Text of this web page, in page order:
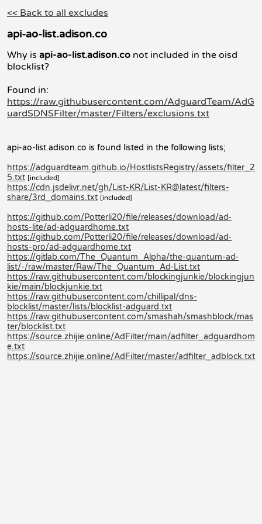
<< Back to all excludes
api-ao-list.adison.co
Why is api-ao-list.adison.co not included in the oisd
blocklist?
Found in:
https://raw.githubusercontent.com/AdguardTeam/AdG
uardSDNSFilter/master/Filters/exclusions.txt
api-ao-list.adison.co is found listed in the following lists;
https://adguardteam.github.io/HostlistsRegistry/assets/filter_2
5.txt [included]
https://cdn.jsdelivr.net/gh/List-KR/List-KR@latest/filters-
share/3rd_domains.txt [included]
https://github.com/Potterli20/file/releases/download/ad-
hosts-lite/ad-adguardhome.txt
https://github.com/Potterli20/file/releases/download/ad-
hosts-pro/ad-adguardhome.txt
https://gitlab.com/The_Quantum_Alpha/the-quantum-ad-
list/-/raw/master/Raw/The_Quantum_Ad-List.txt
https://raw.githubusercontent.com/blockingjunkie/blockingjun
kie/main/blockjunkie.txt
https://raw.githubusercontent.com/chillipal/dns-
blocklist/master/lists/blocklist-adguard.txt
https://raw.githubusercontent.com/smashah/smashblock/mas
ter/blocklist.txt
https://source.zhijie.online/AdFilter/main/adfilter_adguardhom
e.txt
https://source.zhijie.online/AdFilter/master/adfilter_adblock.txt